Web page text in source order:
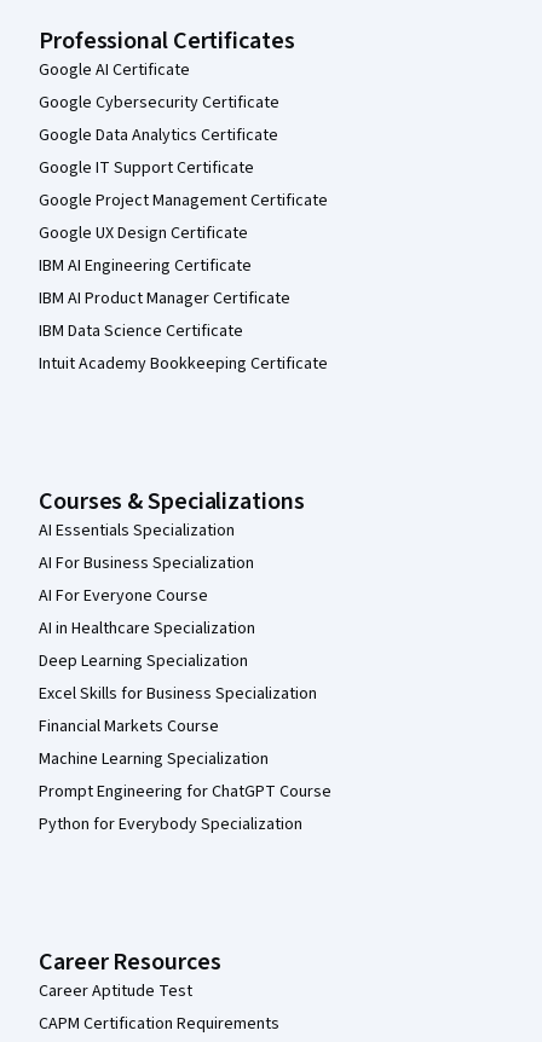
Professional Certificates
Google AI Certificate
Google Cybersecurity Certificate
Google Data Analytics Certificate
Google IT Support Certificate
Google Project Management Certificate
Google UX Design Certificate
IBM AI Engineering Certificate
IBM AI Product Manager Certificate
IBM Data Science Certificate
Intuit Academy Bookkeeping Certificate
Courses & Specializations
AI Essentials Specialization
AI For Business Specialization
AI For Everyone Course
AI in Healthcare Specialization
Deep Learning Specialization
Excel Skills for Business Specialization
Financial Markets Course
Machine Learning Specialization
Prompt Engineering for ChatGPT Course
Python for Everybody Specialization
Career Resources
Career Aptitude Test
CAPM Certification Requirements